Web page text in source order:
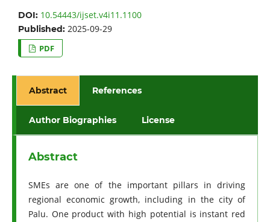
DOI: 10.54443/ijset.v4i11.1100
Published: 2025-09-29
PDF
Abstract References
Author Biographies License
Abstract
SMEs are one of the important pillars in driving
regional economic growth, including in the city of
Palu. One product with high potential is instant red